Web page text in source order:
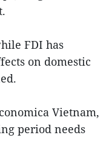
FDI has
on domestic
Vietnam,
period needs